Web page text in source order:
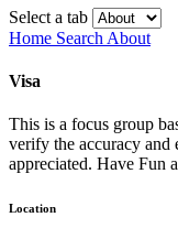
Select a tab
Home Search About
Visa
This is a focus group
verify the accuracy
appreciated. Have Fun
Location